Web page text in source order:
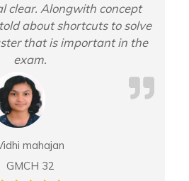
clear. Alongwith concept
about shortcuts to solve
that is important in the
exam.
mahajan
GMCH 32